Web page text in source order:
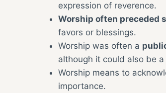
expression of reverence.
Worship often preceded
favors or blessings.
Worship was often a
although it could also be
Worship means to
importance.